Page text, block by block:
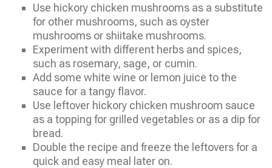
Use hickory chicken mushrooms as a substitute
for other mushrooms, such as oyster
mushrooms or shiitake mushrooms.
Experiment with different herbs and spices,
such as rosemary, sage, or cumin.
Add some white wine or lemon juice to the
sauce for a tangy flavor.
Use leftover hickory chicken mushroom sauce
as a topping for grilled vegetables or as a dip for
bread.
Double the recipe and freeze the leftovers for a
quick and easy meal later on.